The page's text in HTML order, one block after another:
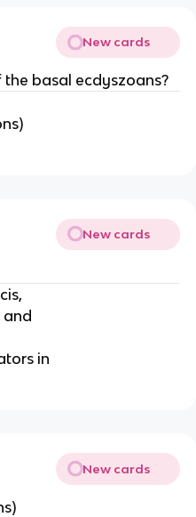
New cards
basal ecdyszoans?
New cards
and
in
New cards